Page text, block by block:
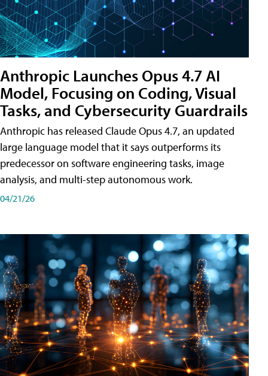
Anthropic Launches Opus 4.7 AI
Model, Focusing on Coding, Visual
Tasks, and Cybersecurity Guardrails
Anthropic has released Claude Opus 4.7, an updated
large language model that it says outperforms its
predecessor on software engineering tasks, image
analysis, and multi-step autonomous work.
04/21/26